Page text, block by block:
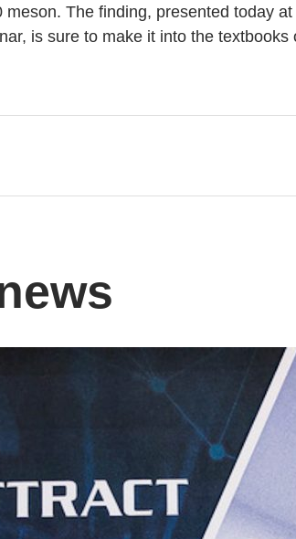
meson. The finding, presented today
is sure to make it into the